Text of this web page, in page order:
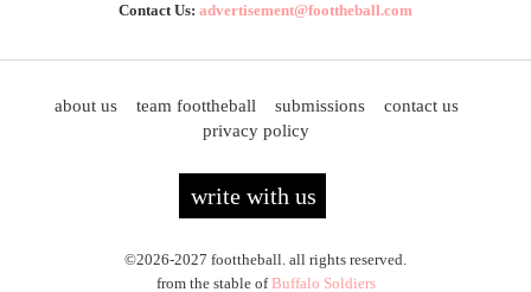
Contact Us: advertisement@foottheball.com
about us team foottheball submissions
contact us
privacy policy
write with us
©2026-2027 foottheball. all rights reserved.
from the stable ofBuffalo Soldiers